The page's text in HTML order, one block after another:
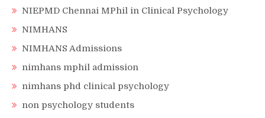
NIEPMD Chennai MPhil in Clinical Psychology
NIMHANS
NIMHANS Admissions
nimhans mphil admission
nimhans phd clinical psychology
non psychology students